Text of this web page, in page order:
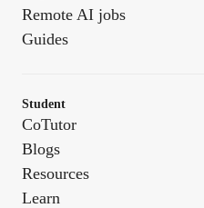
Remote AI jobs
Guides
Student
CoTutor
Blogs
Resources
Learn